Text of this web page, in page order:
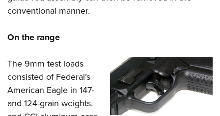
conventional manner.
On the range
The 9mm test loads
consisted of Federal’s
American Eagle in 147-
and 124-grain weights,